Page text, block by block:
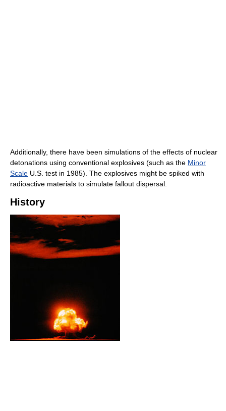
Additionally, there have been simulations of the effects of nuclear
detonations using conventional explosives (such as the Minor
Scale U.S. test in 1985). The explosives might be spiked with
radioactive materials to simulate fallout dispersal.
History